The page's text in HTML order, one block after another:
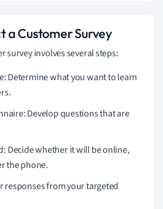
a Customer Survey
survey involves several steps:
Determine what you want to learn
Develop questions that are
Decide whether it will be online,
the phone.
responses from your targeted